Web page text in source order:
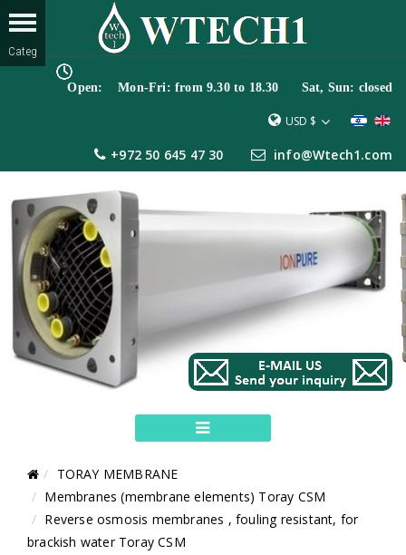
Open: Mon-Fri: from 9.30 to 18.30 Sat, Sun: closed
USD $
+972 50 645 47 30 info@Wtech1.com
TORAY MEMBRANE
Membranes (membrane elements) Toray CSM
Reverse osmosis membranes , fouling resistant, for
brackish water Toray CSM